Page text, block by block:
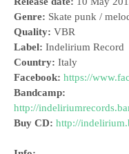
Genre: Skate punk /
Quality: VBR
Label: Indelirium Record
Country: Italy
Facebook: https://
Bandcamp:
http://
Buy CD: http://